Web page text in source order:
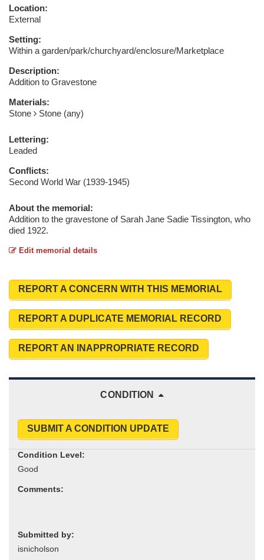
Location:
External
Setting:
Within a garden/park/churchyard/enclosure/Marketplace
Description:
Addition to Gravestone
Materials:
Stone
Stone (any)
Lettering:
Leaded
Conflicts:
Second World War (1939-1945)
About the memorial:
Addition to the gravestone of Sarah Jane Sadie Tissington, who
died 1922.
Edit memorial details
REPORT A CONCERN WITH THIS MEMORIAL
REPORT A DUPLICATE MEMORIAL RECORD
REPORT AN INAPPROPRIATE RECORD
CONDITION
SUBMIT A CONDITION UPDATE
Condition Level:
Comments:
Submitted by: